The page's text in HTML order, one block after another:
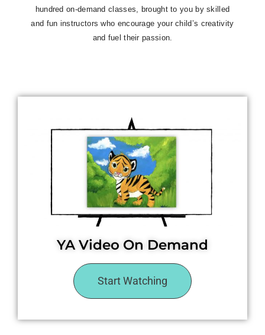
hundred on-demand classes, brought to you by skilled
and fun instructors who encourage your child’s creativity
and fuel their passion.
YA Video On Demand
Start Watching